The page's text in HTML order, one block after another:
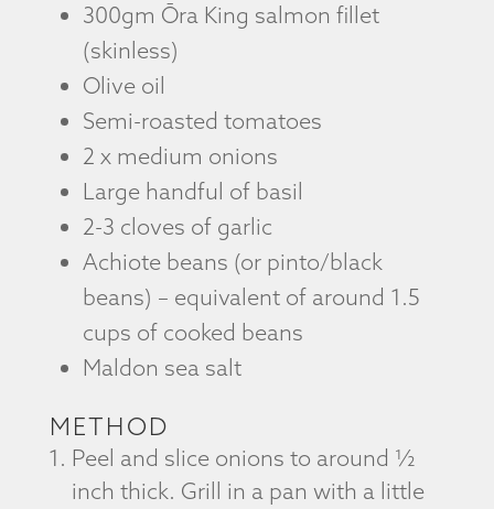
300gm Ōra King salmon fillet
(skinless)
Olive oil
Semi-roasted tomatoes
2 x medium onions
Large handful of basil
2-3 cloves of garlic
Achiote beans (or pinto/black
beans) – equivalent of around 1.5
cups of cooked beans
Maldon sea salt
METHOD
Peel and slice onions to around ½
inch thick. Grill in a pan with a little